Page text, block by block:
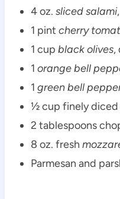
4 oz. sliced salami
1 pint cherry
1 cup black olives,
1 orange bell
1 green bell
½ cup finely diced
2 tablespoons
8 oz. fresh
Parmesan and